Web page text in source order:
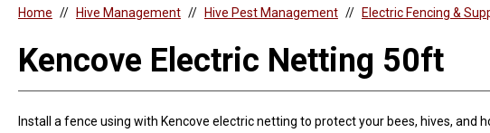
Home Hive Management Hive Pest Management Electric Fencing &
Kencove Electric Netting 50ft
Install a fence using with Kencove electric netting to protect your bees, hives, and